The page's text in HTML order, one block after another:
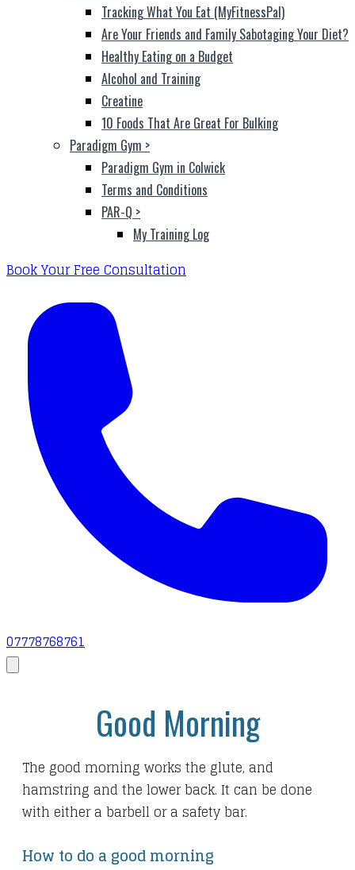
Tracking What You Eat (MyFitnessPal)
Are Your Friends and Family Sabotaging Your Diet?
Healthy Eating on a Budget
Alcohol and Training
Creatine
10 Foods That Are Great For Bulking
Paradigm Gym >
Paradigm Gym in Colwick
Terms and Conditions
PAR-Q >
My Training Log
Book Your Free Consultation
07778768761
Good Morning
The good morning works the glute, and
hamstring and the lower back. It can be done
with either a barbell or a safety bar.
How to do a good morning